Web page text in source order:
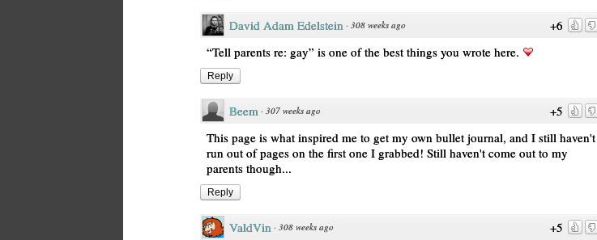
+6
David Adam Edelstein · 308 weeks ago
“Tell parents re: gay” is one of the best things you wrote here.
Reply
+5
Beem · 307 weeks ago
This page is what inspired me to get my own bullet journal, and I still haven't
run out of pages on the first one I grabbed! Still haven't come out to my
parents though...
Reply
+5
ValdVin · 308 weeks ago